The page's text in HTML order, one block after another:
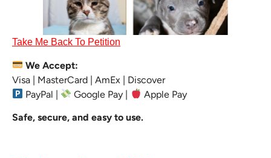
Take Me Back To Petition
We Accept:
Visa | MasterCard | AmEx | Discover
PayPal |
Google Pay | Apple Pay
Safe, secure, and easy to use.